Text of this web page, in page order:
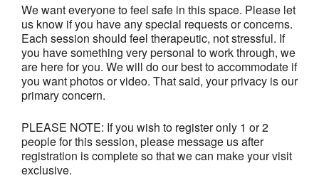
We want everyone to feel safe in this space. Please let
us know if you have any special requests or concerns.
Each session should feel therapeutic, not stressful. If
you have something very personal to work through, we
are here for you. We will do our best to accommodate if
you want photos or video. That said, your privacy is our
primary concern.
PLEASE NOTE: If you wish to register only 1 or 2
people for this session, please message us after
registration is complete so that we can make your visit
exclusive.